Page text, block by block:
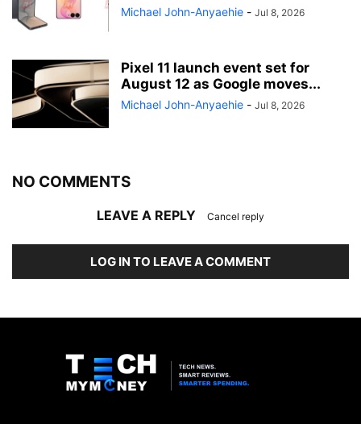
Michael John-Anyaehie - Jul 8, 2026
Pixel 11 launch event set for
August 12 as Google moves...
Michael John-Anyaehie - Jul 8, 2026
NO COMMENTS
LEAVE A REPLY Cancel reply
LOG IN TO LEAVE A COMMENT